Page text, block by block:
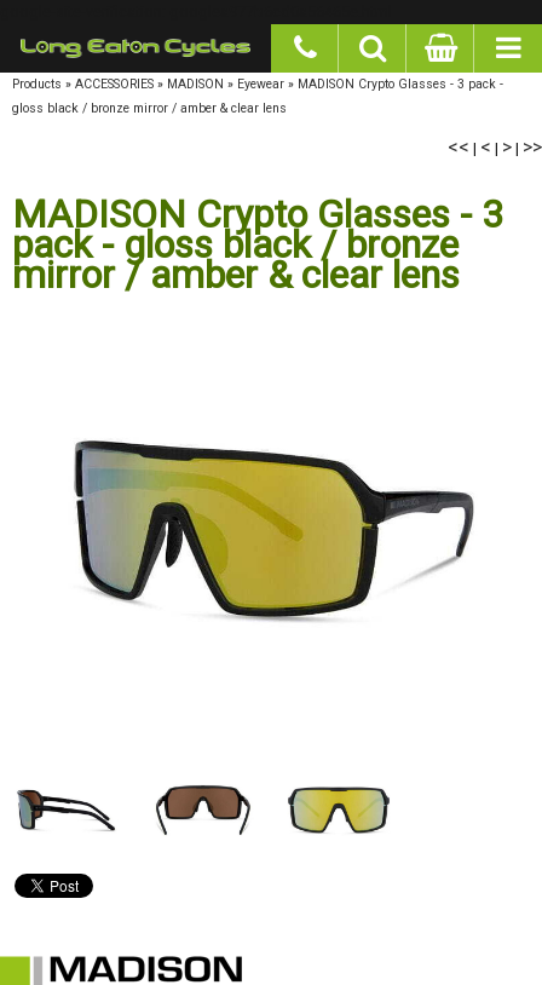
Products » ACCESSORIES » MADISON » Eyewear » MADISON Crypto Glasses - 3 pack -
gloss black / bronze mirror / amber & clear lens
<< | < | > | >>
MADISON Crypto Glasses - 3
pack - gloss black / bronze
mirror / amber & clear lens